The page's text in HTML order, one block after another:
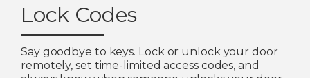
Lock Codes
Say goodbye to keys. Lock or unlock your door
remotely, set time-limited access codes, and